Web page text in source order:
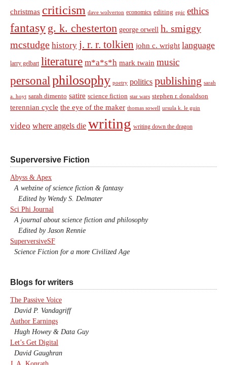
christmas criticism dave wolverton economics editing epic ethics
fantasy g. k. chesterton george orwell h. smiggy
mcstudge history j. r. r. tolkien john c. wright language
larry gelbart literature m*a*s*h mark twain music
personal philosophy poetry politics publishing sarah
a. hoyt sarah dimento satire science fiction star wars stephen r. donaldson
terennian cycle the eye of the maker thomas sowell ursula k. le guin
video where angels die writing writing down the dragon
Superversive Fiction
Abyss & Apex
A webzine of science fiction & fantasy
Edited by Wendy S. Delmater
Sci Phi Journal
A journal about science fiction and philosophy
Edited by Jason Rennie
SuperversiveSF
Science Fiction for a more Civilized Age
Blogs for writers
The Passive Voice
David P. Vandagriff
Author Earnings
Hugh Howey & Data Guy
Let’s Get Digital
David Gaughran